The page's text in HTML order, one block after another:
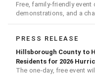
Free, family-friendly
demonstrations, and a
readiness kit and other
PRESS RELEASE
Hillsborough County to
Residents for 2026
The one-day, free event